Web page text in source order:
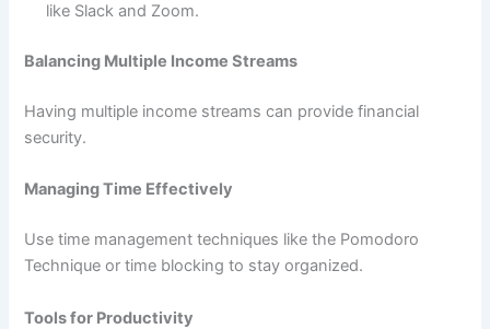
like Slack and Zoom.
Balancing Multiple Income Streams
Having multiple income streams can provide financial
security.
Managing Time Effectively
Use time management techniques like the Pomodoro
Technique or time blocking to stay organized.
Tools for Productivity